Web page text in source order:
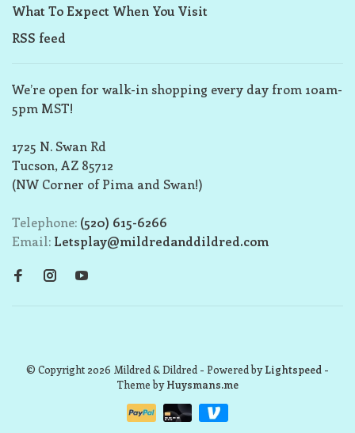
What To Expect When You Visit
RSS feed
We’re open for walk-in shopping every day from 10am-
5pm MST!
1725 N. Swan Rd
Tucson, AZ 85712
(NW Corner of Pima and Swan!)
Telephone: (520) 615-6266
Email: Letsplay@mildredanddildred.com
© Copyright 2026 Mildred & Dildred - Powered byLightspeed -
Theme byHuysmans.me